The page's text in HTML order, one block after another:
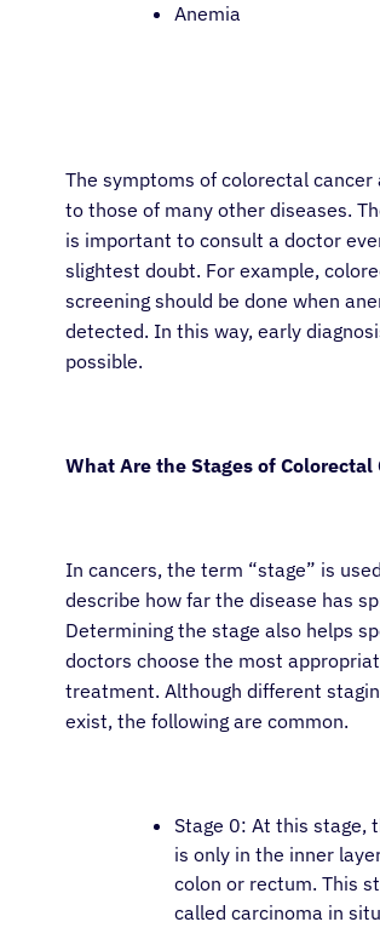
Anemia
The symptoms of colorectal cancer
to those of many other diseases.
is important to consult a doctor
slightest doubt. For example,
screening should be done when
detected. In this way, early
possible.
What Are the Stages of Colorectal
In cancers, the term “stage” is
describe how far the disease has
Determining the stage also helps
doctors choose the most
treatment. Although different
exist, the following are common.
Stage 0: At this stage,
is only in the inner
colon or rectum. This
called carcinoma in